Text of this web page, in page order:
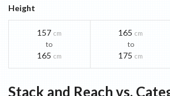
Height
157 cm
to
165 cm
165 cm
to
175 cm
Stack and Reach vs.